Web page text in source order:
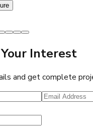
Interest
and get complete